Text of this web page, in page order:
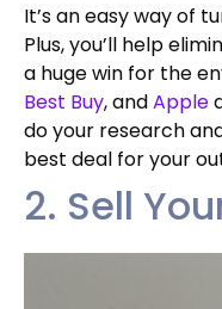
It’s an easy way of
Plus, you’ll help
a huge win for the
Best Buy, andApple
do your research
best deal for your
2. Sell